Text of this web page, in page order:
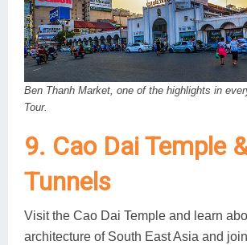
Ben Thanh Market, one of the highlights in
Tour.
9. Cao Dai Temple
Tunnels
Visit the Cao Dai Temple and learn
architecture of South East Asia and